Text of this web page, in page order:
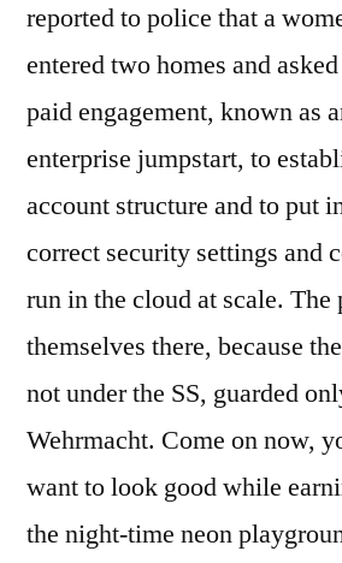
reported to police that a
entered two homes and
paid engagement, known as
enterprise jumpstart, to
account structure and to put
correct security settings and
run in the cloud at scale. The
themselves there, because
not under the SS, guarded
Wehrmacht. Come on now,
want to look good while
the night-time neon